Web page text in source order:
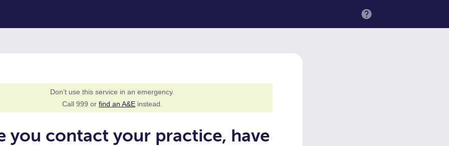
MENU
Don’t use this service in an emergency.
Call 999 or find an A&E instead.
you contact your practice, have